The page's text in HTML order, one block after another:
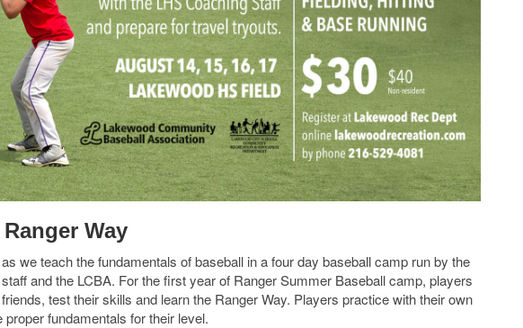
Way
we teach the fundamentals of baseball in a four day baseball camp run by the
and the LCBA. For the first year of Ranger Summer Baseball camp, players
test their skills and learn the Ranger Way. Players practice with their own
fundamentals for their level.